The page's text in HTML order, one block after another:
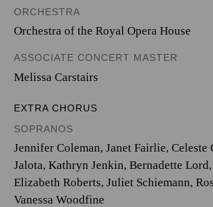
ORCHESTRA
Orchestra of the Royal Opera House
ASSOCIATE CONCERT MASTER
Melissa Carstairs
EXTRA CHORUS
SOPRANOS
Jennifer Coleman, Janet Fairlie, Celeste
Jalota, Kathryn Jenkin, Bernadette
Elizabeth Roberts, Juliet Schiemann,
Vanessa Woodfine